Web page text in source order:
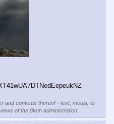
and contents thereof - text, media, or
of the 8kun administration.